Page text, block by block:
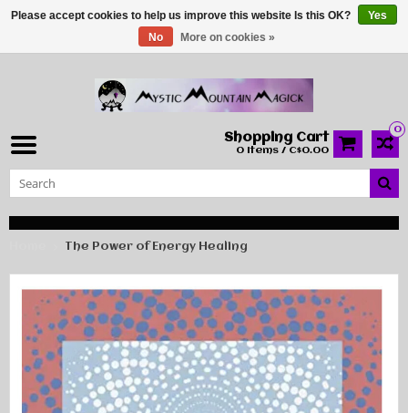
0
Shopping Cart
0 Items / C$0.00
The Power of Energy Healing
Please accept cookies to help us improve this website Is this OK?
Yes
No
More on cookies »